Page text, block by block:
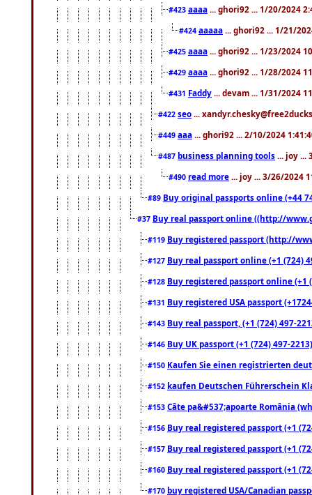
#423 aaaa ... ghori92 ... 1/20/2024
#424 aaaaa ... ghori92 ... 1/21/
#425 aaaa ... ghori92 ... 1/23/2024
#429 aaaa ... ghori92 ... 1/28/2024
#431 Faddy ... devam ... 1/31/2024
#422 seo ...
#449 aaa ... ghori92 ... 2/10/2024
#487 business planning tools ... joy ...
#490 read more ... joy ... 3/26/2024
#89 Buy original passports online (+44
#37 Buy real passport online ((http://
#119 Buy registered passport (http://
#127 Buy real passport online (+1 (724)
#128 Buy registered passport online
#131 Buy registered USA passport
#143 Buy real passport, (+1 (724) 497-
#146 Buy UK passport (+1 (724) 497-
#150 Kaufen Sie einen registrierten
#152 kaufen Deutschen Führerschein
#153 Câte pa&#537;apoarte România
#156 Buy real registered passport (+1
#157 Buy real registered passport (+1
#160 Buy real registered passport (+1
#170 buy registered USA/Canadian